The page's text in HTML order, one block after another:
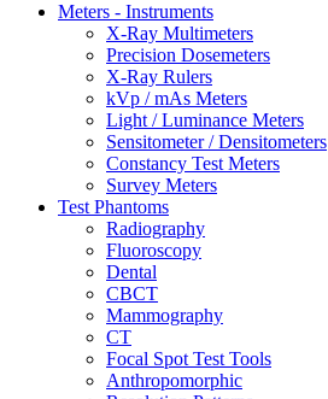
Meters - Instruments
X-Ray Multimeters
Precision Dosemeters
X-Ray Rulers
kVp / mAs Meters
Light / Luminance Meters
Sensitometer / Densitometers
Constancy Test Meters
Survey Meters
Test Phantoms
Radiography
Fluoroscopy
Dental
CBCT
Mammography
CT
Focal Spot Test Tools
Anthropomorphic